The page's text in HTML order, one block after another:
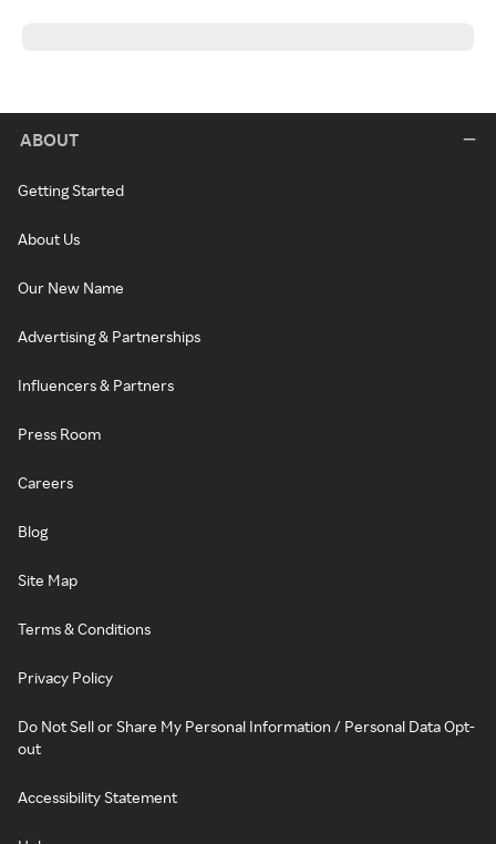
ABOUT
Getting Started
About Us
Our New Name
Advertising & Partnerships
Influencers & Partners
Press Room
Careers
Blog
Site Map
Terms & Conditions
Privacy Policy
Do Not Sell or Share My Personal Information / Personal Data Opt-
out
Accessibility Statement